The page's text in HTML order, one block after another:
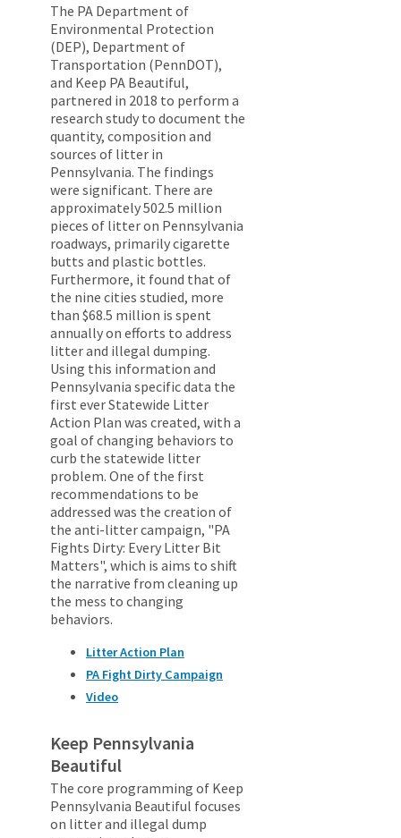
The PA Department of
Environmental Protection
(DEP), Department of
Transportation (PennDOT),
and Keep PA Beautiful,
partnered in 2018 to perform a
research study to document the
quantity, composition and
sources of litter in
Pennsylvania. The findings
were significant. There are
approximately 502.5 million
pieces of litter on Pennsylvania
roadways, primarily cigarette
butts and plastic bottles.
Furthermore, it found that of
the nine cities studied, more
than $68.5 million is spent
annually on efforts to address
litter and illegal dumping.
Using this information and
Pennsylvania specific data the
first ever Statewide Litter
Action Plan was created, with a
goal of changing behaviors to
curb the statewide litter
problem. One of the first
recommendations to be
addressed was the creation of
the anti-litter campaign, "PA
Fights Dirty: Every Litter Bit
Matters", which is aims to shift
the narrative from cleaning up
the mess to changing
behaviors.
Litter Action Plan
PA Fight Dirty Campaign
Video
Keep Pennsylvania
Beautiful
The core programming of Keep
Pennsylvania Beautiful focuses
on litter and illegal dump